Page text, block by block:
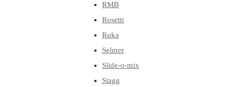
RMB
Rosetti
Ruka
Selmer
Slide-o-mix
Stagg